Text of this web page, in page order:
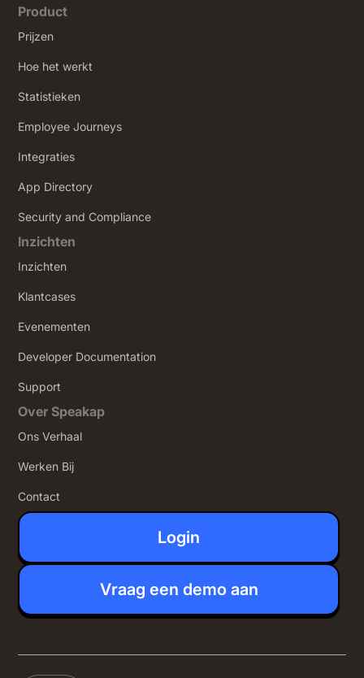
Product
Prijzen
Hoe het werkt
Statistieken
Employee Journeys
Integraties
App Directory
Security and Compliance
Inzichten
Inzichten
Klantcases
Evenementen
Developer Documentation
Support
Over Speakap
Ons Verhaal
Werken Bij
Contact
Login
Vraag een demo aan